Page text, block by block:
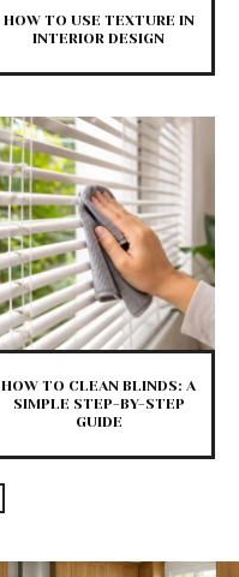
HOW TO USE TEXTURE IN
INTERIOR DESIGN
HOW TO CLEAN BLINDS: A
SIMPLE STEP-BY-STEP
GUIDE